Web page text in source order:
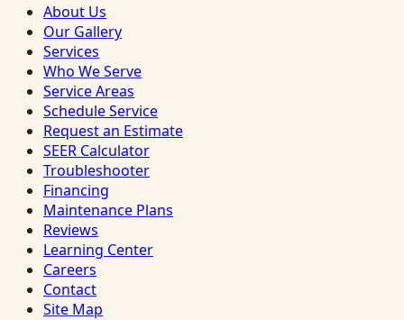
About Us
Our Gallery
Services
Who We Serve
Service Areas
Schedule Service
Request an Estimate
SEER Calculator
Troubleshooter
Financing
Maintenance Plans
Reviews
Learning Center
Careers
Contact
Site Map